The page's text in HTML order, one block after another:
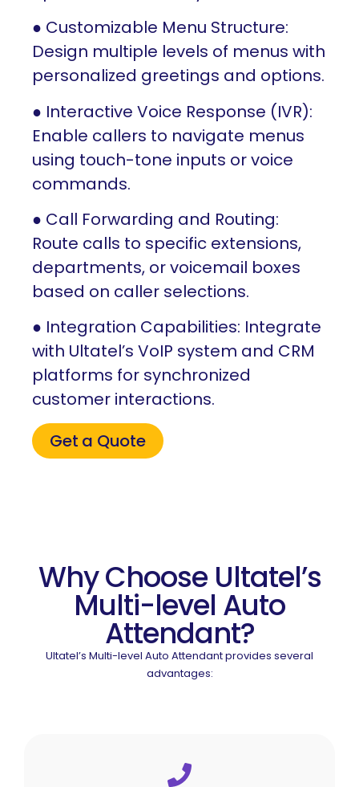
● Customizable Menu Structure:
Design multiple levels of menus with
personalized greetings and options.
● Interactive Voice Response (IVR):
Enable callers to navigate menus
using touch-tone inputs or voice
commands.
● Call Forwarding and Routing:
Route calls to specific extensions,
departments, or voicemail boxes
based on caller selections.
● Integration Capabilities: Integrate
with Ultatel’s VoIP system and CRM
platforms for synchronized
customer interactions.
Get a Quote
Why Choose Ultatel’s
Multi-level Auto
Attendant?
Ultatel’s Multi-level Auto Attendant provides several
advantages: